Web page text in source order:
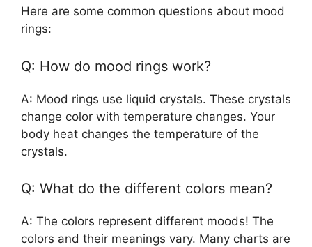
Here are some common questions about mood
rings:
Q: How do mood rings work?
A: Mood rings use liquid crystals. These crystals
change color with temperature changes. Your
body heat changes the temperature of the
crystals.
Q: What do the different colors mean?
A: The colors represent different moods! The
colors and their meanings vary. Many charts are